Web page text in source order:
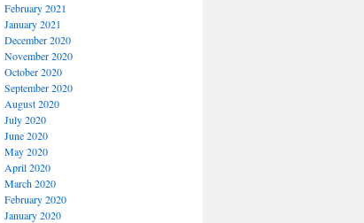
February 2021
January 2021
December 2020
November 2020
October 2020
September 2020
August 2020
July 2020
June 2020
May 2020
April 2020
March 2020
February 2020
January 2020